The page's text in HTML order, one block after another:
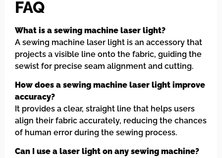
FAQ
What is a sewing machine laser light?
A sewing machine laser light is an accessory that
projects a visible line onto the fabric, guiding the
sewist for precise seam alignment and cutting.
How does a sewing machine laser light improve
accuracy?
It provides a clear, straight line that helps users
align their fabric accurately, reducing the chances
of human error during the sewing process.
Can I use a laser light on any sewing machine?